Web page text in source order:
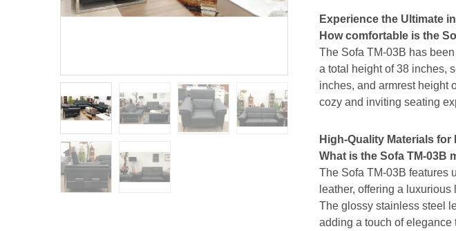
Experience the Ultimate
How comfortable is the
The Sofa TM-03B has
a total height of 38 inches,
inches, and armrest height
cozy and inviting seating
High-Quality Materials
What is the Sofa TM-03B
The Sofa TM-03B features
leather, offering a
The glossy stainless steel
adding a touch of elegance